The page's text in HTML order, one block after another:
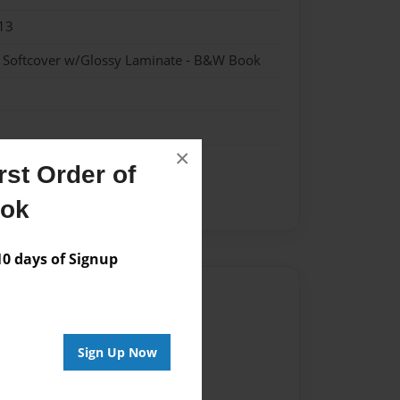
Order of
days of Signup
Sign Up Now
×
w/Glossy Laminate - B&W Book